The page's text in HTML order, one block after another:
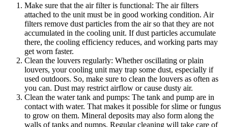
Make sure that the air filter is functional: The air filters
attached to the unit must be in good working condition. Air
filters remove dust particles from the air so that they are not
accumulated in the cooling unit. If dust particles accumulate
there, the cooling efficiency reduces, and working parts may
get worn faster.
Clean the louvers regularly: Whether oscillating or plain
louvers, your cooling unit may trap some dust, especially if
used outdoors. So, make sure to clean the louvers as often as
you can. Dust may restrict airflow or cause dusty air.
Clean the water tank and pumps: The tank and pump are in
contact with water. That makes it possible for slime or fungus
to grow on them. Mineral deposits may also form along the
walls of tanks and pumps. Regular cleaning will take care of